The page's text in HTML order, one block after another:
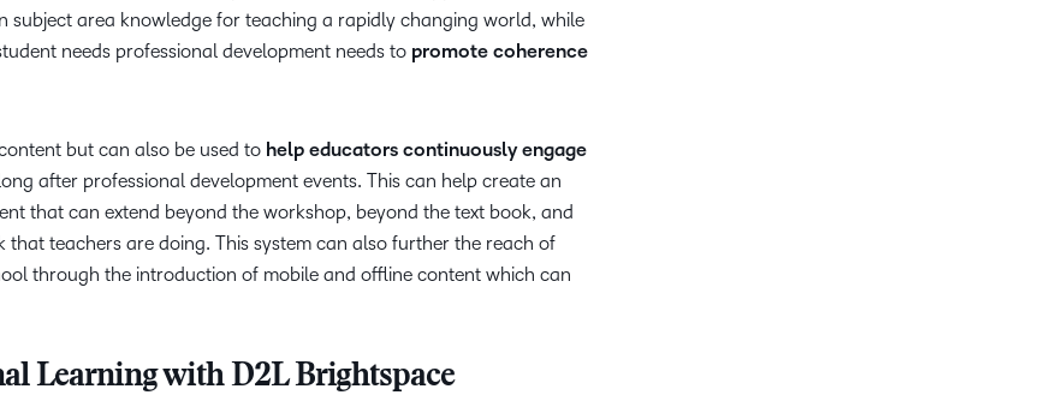
subject area knowledge for teaching a rapidly changing world, while
needs professional development needs to promote coherence
but can also be used to help educators continuously engage
after professional development events. This can help create an
that can extend beyond the workshop, beyond the text book, and
teachers are doing. This system can also further the reach of
through the introduction of mobile and offline content which can
Learning with D2L Brightspace